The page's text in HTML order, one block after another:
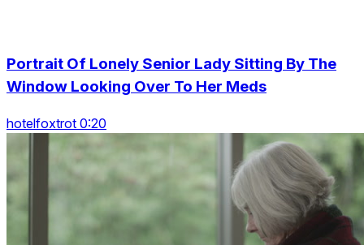
Portrait Of Lonely Senior Lady Sitting By The
Window Looking Over To Her Meds
hotelfoxtrot 0:20